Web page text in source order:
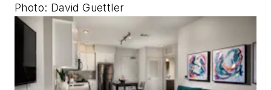
Photo: David Guettler